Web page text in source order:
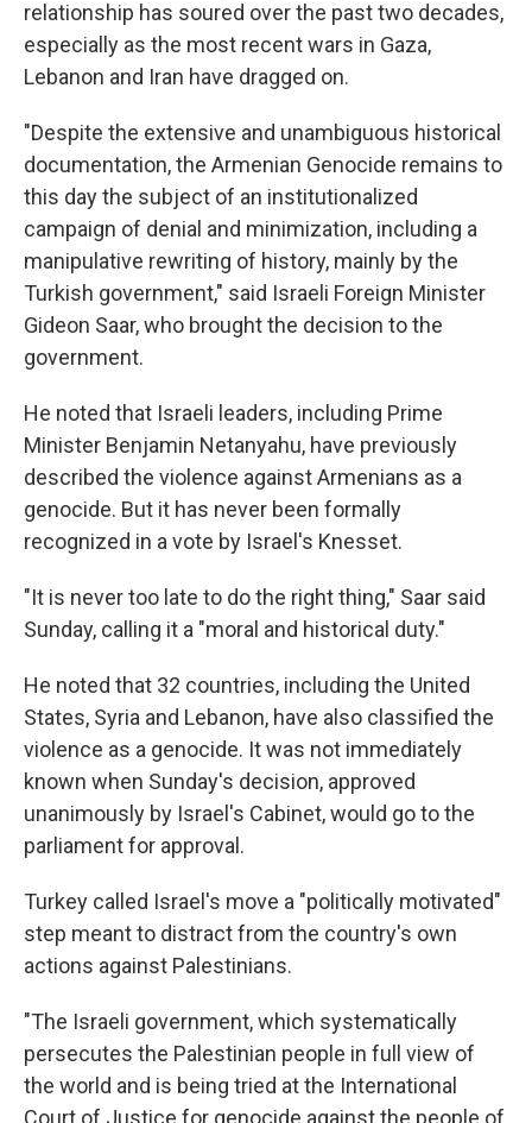
relationship has soured over the past two decades,
especially as the most recent wars in Gaza,
Lebanon and Iran have dragged on.
"Despite the extensive and unambiguous historical
documentation, the Armenian Genocide remains to
this day the subject of an institutionalized
campaign of denial and minimization, including a
manipulative rewriting of history, mainly by the
Turkish government," said Israeli Foreign Minister
Gideon Saar, who brought the decision to the
government.
He noted that Israeli leaders, including Prime
Minister Benjamin Netanyahu, have previously
described the violence against Armenians as a
genocide. But it has never been formally
recognized in a vote by Israel's Knesset.
"It is never too late to do the right thing," Saar said
Sunday, calling it a "moral and historical duty."
He noted that 32 countries, including the United
States, Syria and Lebanon, have also classified the
violence as a genocide. It was not immediately
known when Sunday's decision, approved
unanimously by Israel's Cabinet, would go to the
parliament for approval.
Turkey called Israel's move a "politically motivated"
step meant to distract from the country's own
actions against Palestinians.
"The Israeli government, which systematically
persecutes the Palestinian people in full view of
the world and is being tried at the International
Court of Justice for genocide against the people of